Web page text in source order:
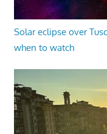
Solar eclipse over
when to watch